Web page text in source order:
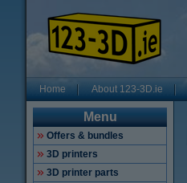
Home About 123-3D.ie
Menu
Offers & bundles
3D printers
3D printer parts